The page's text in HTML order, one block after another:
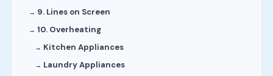
9. Lines on Screen
10. Overheating
Kitchen Appliances
Laundry Appliances